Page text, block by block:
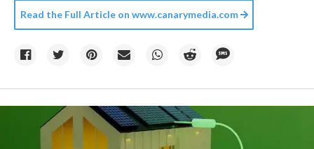
Read the Full Article on www.canarymedia.com